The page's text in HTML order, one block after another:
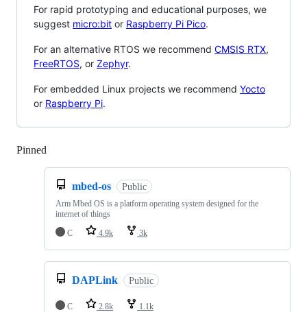
For rapid prototyping and educational purposes, we
suggest micro:bit or Raspberry Pi Pico.
For an alternative RTOS we recommend CMSIS RTX,
FreeRTOS, or Zephyr.
For embedded Linux projects we recommend Yocto
or Raspberry Pi.
Pinned
mbed-os Public
Arm Mbed OS is a platform operating system designed for the
internet of things
C
4.9k 3k
DAPLink Public
C 2.8k 1.1k